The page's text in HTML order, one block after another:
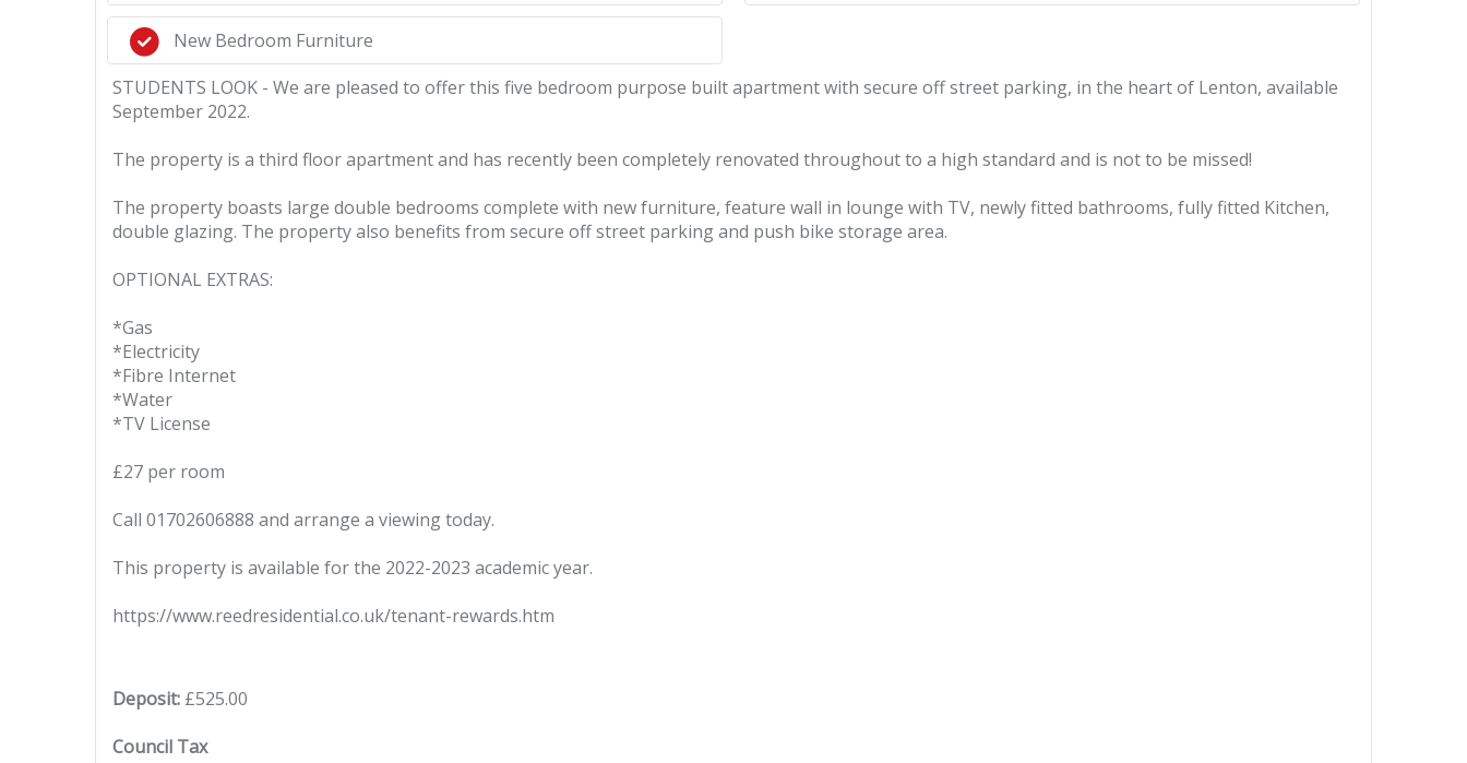
New Bedroom Furniture
STUDENTS LOOK - We are pleased to offer this five bedroom purpose built apartment with secure off street parking, in the heart of Lenton, available
September 2022.
The property is a third floor apartment and has recently been completely renovated throughout to a high standard and is not to be missed!
The property boasts large double bedrooms complete with new furniture, feature wall in lounge with TV, newly fitted bathrooms, fully fitted Kitchen,
double glazing. The property also benefits from secure off street parking and push bike storage area.
OPTIONAL EXTRAS:
*Gas
*Electricity
*Fibre Internet
*Water
*TV License
£27 per room
Call 01702606888 and arrange a viewing today.
This property is available for the 2022-2023 academic year.
https://www.reedresidential.co.uk/tenant-rewards.htm
Deposit: £525.00
Council Tax